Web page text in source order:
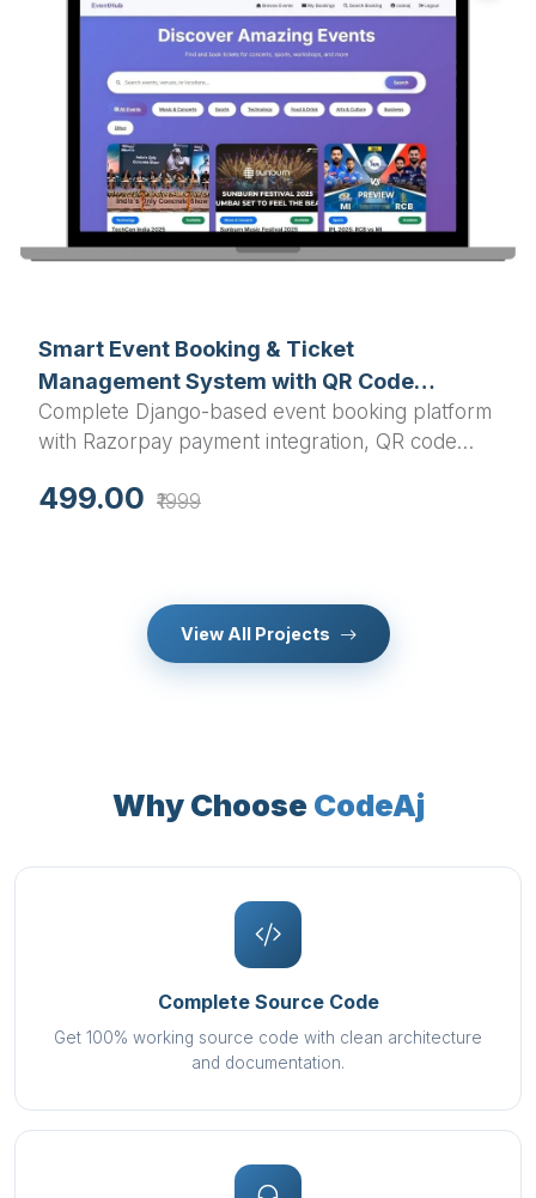
Smart Event Booking & Ticket
Management System with QR Code
Validation - Final Year Django Project
Complete Django-based event booking platform
with Razorpay payment integration, QR code
final year college project for Python developers
499.00 ₹1999
View All Projects
Why ChooseCodeAj
Complete Source Code
Get 100% working source code with clean architecture
and documentation.